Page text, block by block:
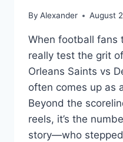
By Alexander August
When football fans
really test the grit
Orleans Saints vs
often comes up as
Beyond the
reels, it’s the
story—who